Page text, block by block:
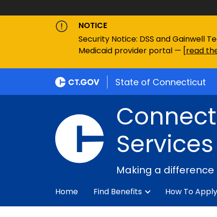
NOTICE
Security Notice: DSS and Gainwell
Medicaid provider portal — [read
State of Connecticut
Services
Making a difference
Home Find Benefits How To Apply